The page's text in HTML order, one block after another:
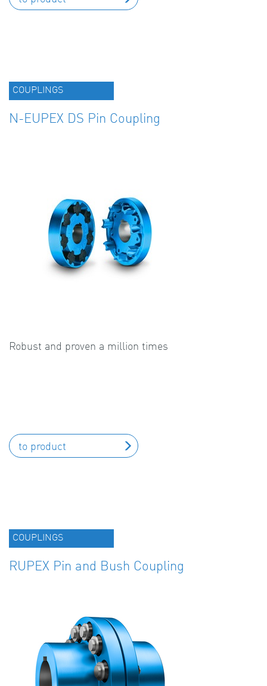
COUPLINGS
N-EUPEX DS Pin Coupling
Robust and proven a million times
to product
COUPLINGS
RUPEX Pin and Bush Coupling